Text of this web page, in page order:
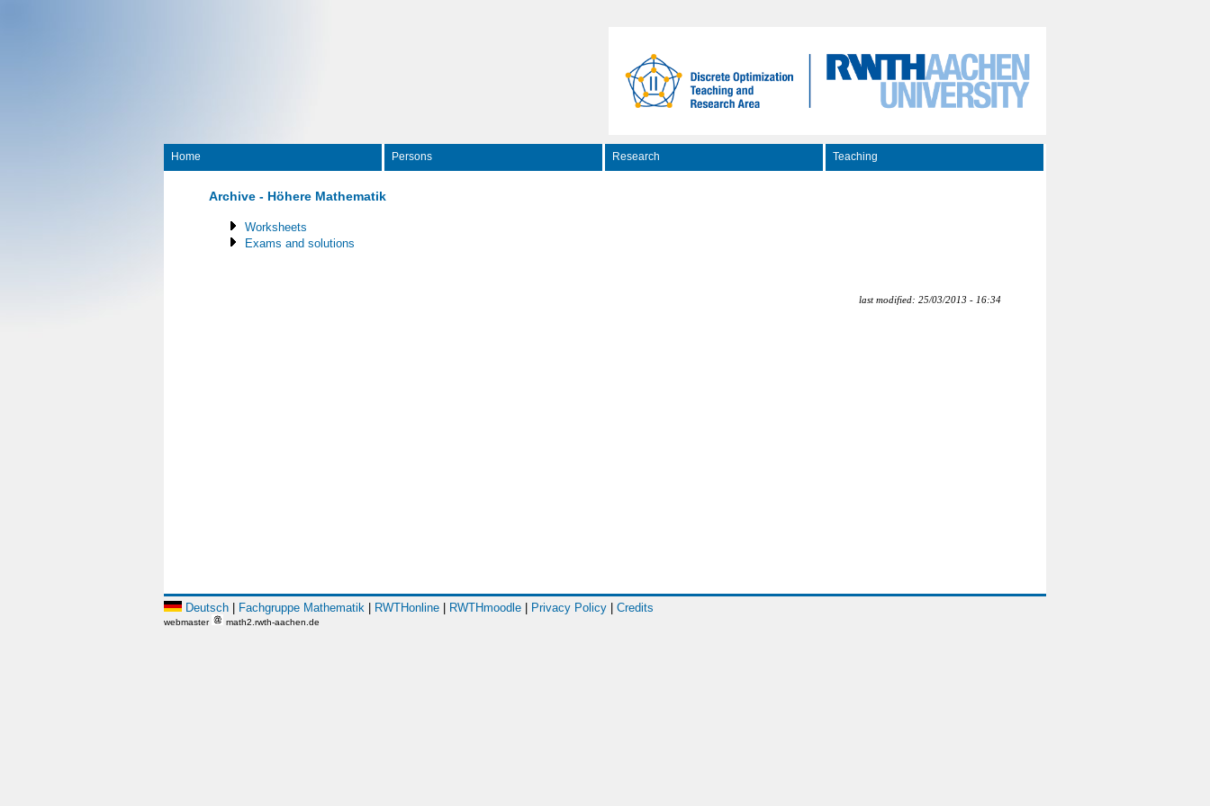
Home Persons Research Teaching
Archive - Höhere Mathematik
Worksheets
Exams and solutions
last modified: 25/03/2013 - 16:34
Deutsch Fachgruppe Mathematik RWTHonline RWTHmoodle Privacy Policy Credits
webmaster math2.rwth-aachen.de